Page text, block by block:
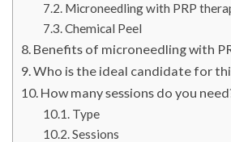
Microneedling with PRP
Chemical Peel
Benefits of microneedling with
Who is the ideal candidate for
How many sessions do you
Type
Sessions